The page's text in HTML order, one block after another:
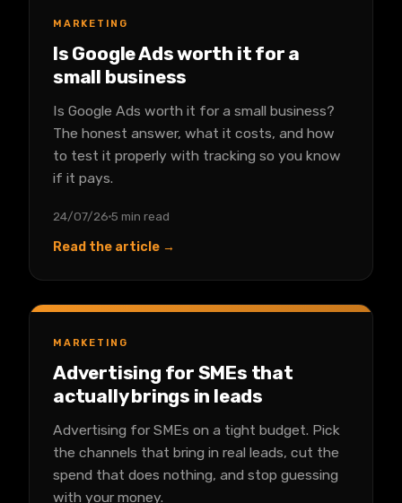
MARKETING
Is Google Ads worth it for a
small business
Is Google Ads worth it for a small business?
The honest answer, what it costs, and how
to test it properly with tracking so you know
if it pays.
24/07/26 5 min read
Read the article →
MARKETING
Advertising for SMEs that
actually brings in leads
Advertising for SMEs on a tight budget. Pick
the channels that bring in real leads, cut the
spend that does nothing, and stop guessing
with your money.